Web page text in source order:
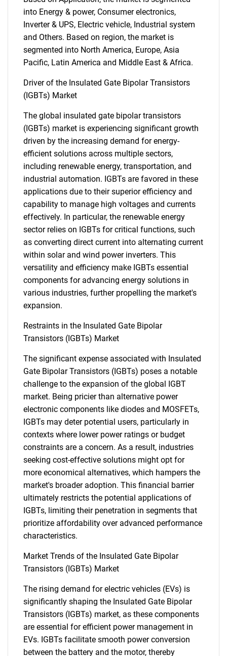
into Energy & power, Consumer electronics,
Inverter & UPS, Electric vehicle, Industrial system
and Others. Based on region, the market is
segmented into North America, Europe, Asia
Pacific, Latin America and Middle East & Africa.
Driver of the Insulated Gate Bipolar Transistors
(IGBTs) Market
The global insulated gate bipolar transistors
(IGBTs) market is experiencing significant growth
driven by the increasing demand for energy-
efficient solutions across multiple sectors,
including renewable energy, transportation, and
industrial automation. IGBTs are favored in these
applications due to their superior efficiency and
capability to manage high voltages and currents
effectively. In particular, the renewable energy
sector relies on IGBTs for critical functions, such
as converting direct current into alternating current
within solar and wind power inverters. This
versatility and efficiency make IGBTs essential
components for advancing energy solutions in
various industries, further propelling the market's
expansion.
Restraints in the Insulated Gate Bipolar
Transistors (IGBTs) Market
The significant expense associated with Insulated
Gate Bipolar Transistors (IGBTs) poses a notable
challenge to the expansion of the global IGBT
market. Being pricier than alternative power
electronic components like diodes and MOSFETs,
IGBTs may deter potential users, particularly in
contexts where lower power ratings or budget
constraints are a concern. As a result, industries
seeking cost-effective solutions might opt for
more economical alternatives, which hampers the
market's broader adoption. This financial barrier
ultimately restricts the potential applications of
IGBTs, limiting their penetration in segments that
prioritize affordability over advanced performance
characteristics.
Market Trends of the Insulated Gate Bipolar
Transistors (IGBTs) Market
The rising demand for electric vehicles (EVs) is
significantly shaping the Insulated Gate Bipolar
Transistors (IGBTs) market, as these components
are essential for efficient power management in
EVs. IGBTs facilitate smooth power conversion
between the battery and the motor, thereby